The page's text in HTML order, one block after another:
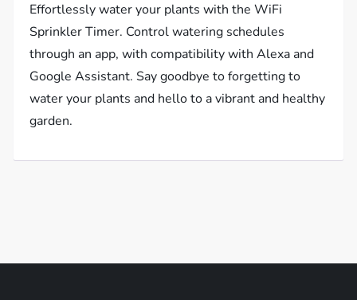
Effortlessly water your plants with the WiFi
Sprinkler Timer. Control watering schedules
through an app, with compatibility with Alexa and
Google Assistant. Say goodbye to forgetting to
water your plants and hello to a vibrant and healthy
garden.